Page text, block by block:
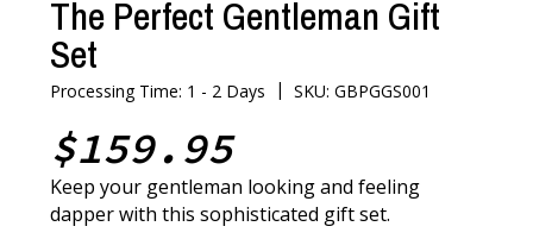
The Perfect Gentleman Gift
Set
Processing Time: 1 - 2 Days |SKU: GBPGGS001
$159.95
Keep your gentleman looking and feeling
dapper with this sophisticated gift set.